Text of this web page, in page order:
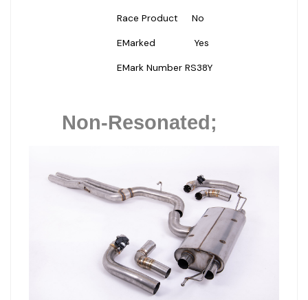
Race Product
No
EMarked
Yes
EMark Number RS38Y
Non-Resonated;